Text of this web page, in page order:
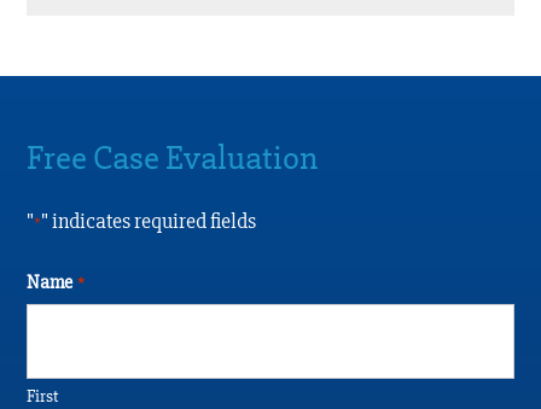
Free Case Evaluation
"*" indicates required fields
Name *
First